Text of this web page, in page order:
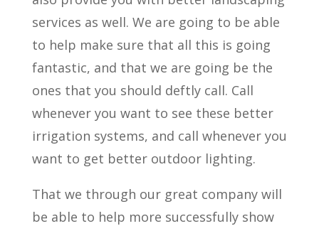
services as well. We are going to be able
to help make sure that all this is going
fantastic, and that we are going be the
ones that you should deftly call. Call
whenever you want to see these better
irrigation systems, and call whenever you
want to get better outdoor lighting.
That we through our great company will
be able to help more successfully show